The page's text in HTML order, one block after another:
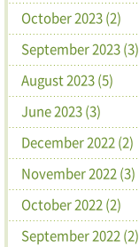
October 2023 (2)
September 2023 (3)
August 2023 (5)
June 2023 (3)
December 2022 (2)
November 2022 (3)
October 2022 (2)
September 2022 (2)